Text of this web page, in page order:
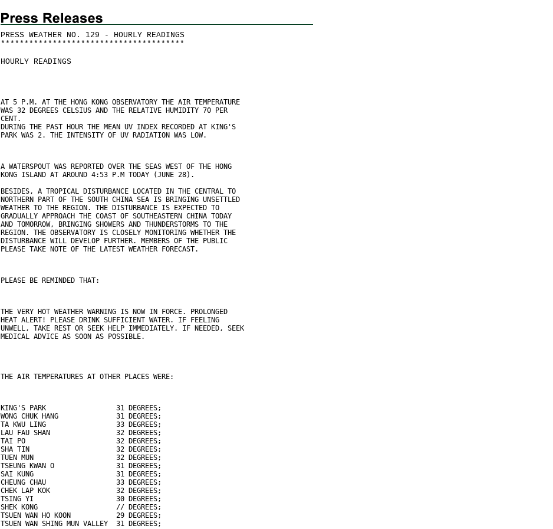
PRESS WEATHER NO. 129 - HOURLY READINGS
* * * * * * * * * * * * * * * * * * * * * * * * * * * * * * * * * * * * * * *
HOURLY READINGS
AT 5 P.M. AT THE HONG KONG OBSERVATORY THE AIR TEMPERATURE
WAS 32 DEGREES CELSIUS AND THE RELATIVE HUMIDITY 70 PER
CENT.
DURING THE PAST HOUR THE MEAN UV INDEX RECORDED AT KING'S
PARK WAS 2. THE INTENSITY OF UV RADIATION WAS LOW.
A WATERSPOUT WAS REPORTED OVER THE SEAS WEST OF THE HONG
KONG ISLAND AT AROUND 4:53 P.M TODAY (JUNE 28).
BESIDES, A TROPICAL DISTURBANCE LOCATED IN THE CENTRAL TO
NORTHERN PART OF THE SOUTH CHINA SEA IS BRINGING UNSETTLED
WEATHER TO THE REGION. THE DISTURBANCE IS EXPECTED TO
GRADUALLY APPROACH THE COAST OF SOUTHEASTERN CHINA TODAY
AND TOMORROW, BRINGING SHOWERS AND THUNDERSTORMS TO THE
REGION. THE OBSERVATORY IS CLOSELY MONITORING WHETHER THE
DISTURBANCE WILL DEVELOP FURTHER. MEMBERS OF THE PUBLIC
PLEASE TAKE NOTE OF THE LATEST WEATHER FORECAST.
PLEASE BE REMINDED THAT:
THE VERY HOT WEATHER WARNING IS NOW IN FORCE. PROLONGED
HEAT ALERT! PLEASE DRINK SUFFICIENT WATER. IF FEELING
UNWELL, TAKE REST OR SEEK HELP IMMEDIATELY. IF NEEDED, SEEK
MEDICAL ADVICE AS SOON AS POSSIBLE.
THE AIR TEMPERATURES AT OTHER PLACES WERE:
KING'S PARK                 31 DEGREES;
WONG CHUK HANG              31 DEGREES;
TA KWU LING                 33 DEGREES;
LAU FAU SHAN                32 DEGREES;
TAI PO                      32 DEGREES;
SHA TIN                     32 DEGREES;
TUEN MUN                    32 DEGREES;
TSEUNG KWAN O               31 DEGREES;
SAI KUNG                    31 DEGREES;
CHEUNG CHAU                 33 DEGREES;
CHEK LAP KOK                32 DEGREES;
TSING YI                    30 DEGREES;
SHEK KONG                   // DEGREES;
TSUEN WAN HO KOON           29 DEGREES;
TSUEN WAN SHING MUN VALLEY  31 DEGREES;